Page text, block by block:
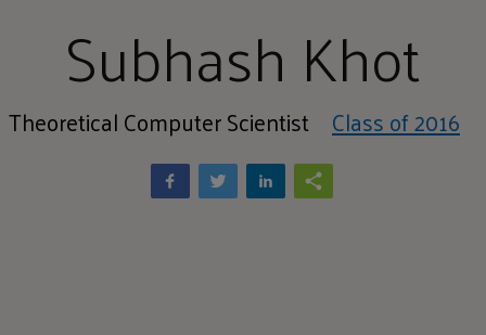
Subhash Khot
Theoretical Computer Scientist Class of 2016